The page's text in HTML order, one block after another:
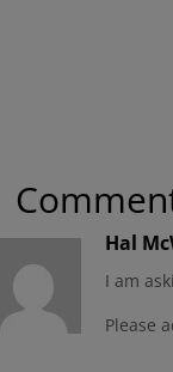
Hal
I am
Please